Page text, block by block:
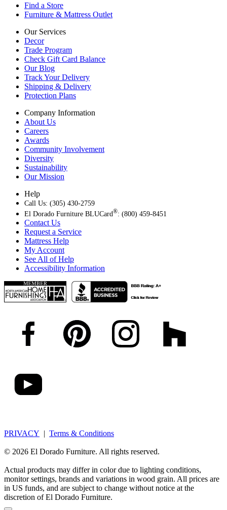
Find a Store
Furniture & Mattress Outlet
Our Services
Decor
Trade Program
Check Gift Card Balance
Our Blog
Track Your Delivery
Shipping & Delivery
Protection Plans
Company Information
About Us
Careers
Awards
Community Involvement
Diversity
Sustainability
Our Mission
Help
Call Us: (305) 430-2759
El Dorado Furniture BLUCard®: (800) 459-8451
Contact Us
Request a Service
Mattress Help
My Account
See All of Help
Accessibility Information
PRIVACY | Terms & Conditions
© 2026 El Dorado Furniture. All rights reserved.
Actual products may differ in color due to lighting conditions,
monitor settings, brands and variations in wood grain. All prices are
in US funds, and are subject to change without notice at the
discretion of El Dorado Furniture.